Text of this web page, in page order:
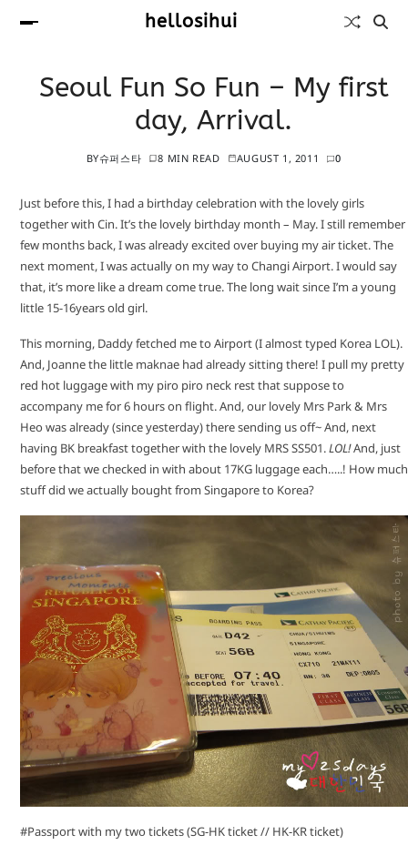
hellosihui
Seoul Fun So Fun – My first
day, Arrival.
BY슈퍼스타 8 MIN READ AUGUST 1, 2011 0
Just before this, I had a birthday celebration with the lovely girls
together with Cin. It’s the lovely birthday month – May. I still remember
few months back, I was already excited over buying my air ticket. The
next moment, I was actually on my way to Changi Airport. I would say
that, it’s more like a dream come true. The long wait since I’m a young
little 15-16years old girl.
This morning, Daddy fetched me to Airport (I almost typed Korea LOL).
And, Joanne the little maknae had already sitting there! I pull my pretty
red hot luggage with my piro piro neck rest that suppose to
accompany me for 6 hours on flight. And, our lovely Mrs Park & Mrs
Heo was already (since yesterday) there sending us off~ And, next
having BK breakfast together with the lovely MRS SS501.LOL!And, just
before that we checked in with about 17KG luggage each…..! How much
stuff did we actually bought from Singapore to Korea?
#Passport with my two tickets (SG-HK ticket // HK-KR ticket)